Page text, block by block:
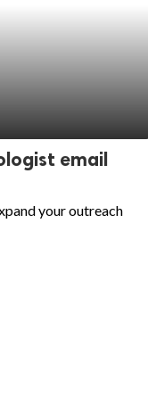
email
your outreach